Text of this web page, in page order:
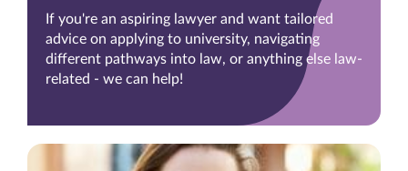
If you're an aspiring lawyer and want tailored
advice on applying to university, navigating
different pathways into law, or anything else law-
related - we can help!